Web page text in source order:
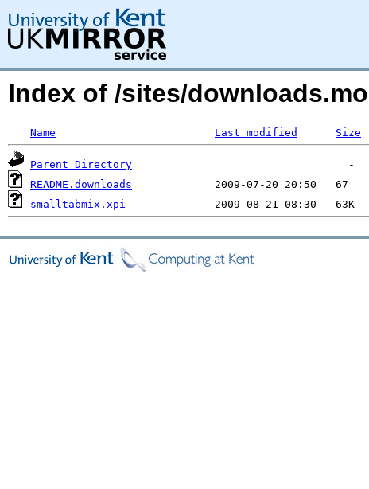
Index of /sites/
Name Last modified Size
Parent Directory
README.downloads
smalltabmix.xpi